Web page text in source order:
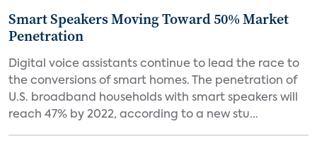
Smart Speakers Moving Toward 50% Market
Penetration
Digital voice assistants continue to lead the race to
the conversions of smart homes. The penetration of
U.S. broadband households with smart speakers will
reach 47% by 2022, according to a new stu...